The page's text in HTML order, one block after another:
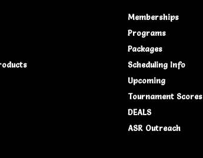
Memberships
Programs
Packages
Scheduling Info
Upcoming
Tournament Scores
DEALS
ASR Outreach